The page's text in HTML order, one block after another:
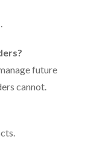
future
cannot.